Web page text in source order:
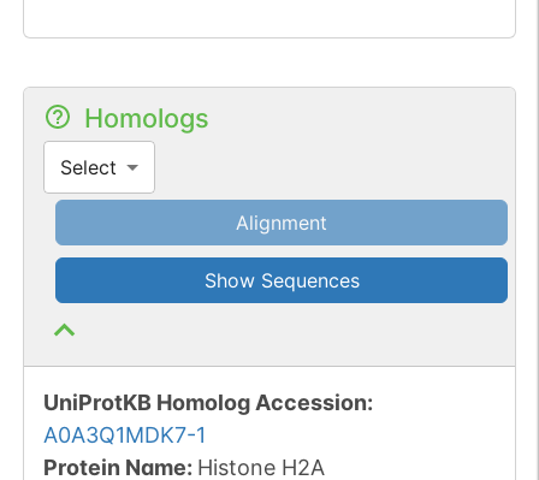
Homologs
Select
Alignment
Show Sequences
UniProtKB Homolog Accession:
A0A3Q1MDK7-1
Protein Name: Histone H2A